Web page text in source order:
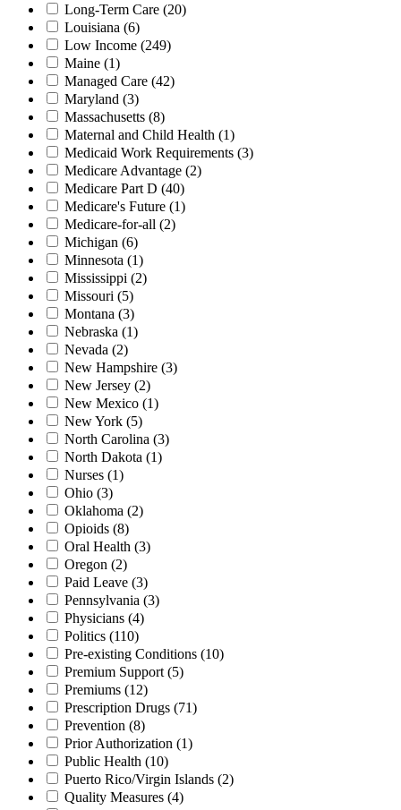
Long-Term Care (20)
Louisiana (6)
Low Income (249)
Maine (1)
Managed Care (42)
Maryland (3)
Massachusetts (8)
Maternal and Child Health (1)
Medicaid Work Requirements (3)
Medicare Advantage (2)
Medicare Part D (40)
Medicare's Future (1)
Medicare-for-all (2)
Michigan (6)
Minnesota (1)
Mississippi (2)
Missouri (5)
Montana (3)
Nebraska (1)
Nevada (2)
New Hampshire (3)
New Jersey (2)
New Mexico (1)
New York (5)
North Carolina (3)
North Dakota (1)
Nurses (1)
Ohio (3)
Oklahoma (2)
Opioids (8)
Oral Health (3)
Oregon (2)
Paid Leave (3)
Pennsylvania (3)
Physicians (4)
Politics (110)
Pre-existing Conditions (10)
Premium Support (5)
Premiums (12)
Prescription Drugs (71)
Prevention (8)
Prior Authorization (1)
Public Health (10)
Puerto Rico/Virgin Islands (2)
Quality Measures (4)